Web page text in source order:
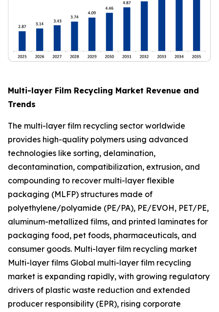
Multi-layer Film Recycling Market Revenue and
Trends
The multi-layer film recycling sector worldwide
provides high-quality polymers using advanced
technologies like sorting, delamination,
decontamination, compatibilization, extrusion, and
compounding to recover multi-layer flexible
packaging (MLFP) structures made of
polyethylene/polyamide (PE/PA), PE/EVOH, PET/PE,
aluminum-metallized films, and printed laminates for
packaging food, pet foods, pharmaceuticals, and
consumer goods. Multi-layer film recycling market
Multi-layer films Global multi-layer film recycling
market is expanding rapidly, with growing regulatory
drivers of plastic waste reduction and extended
producer responsibility (EPR), rising corporate